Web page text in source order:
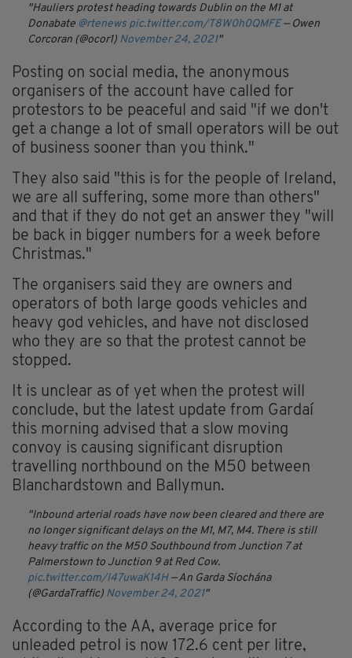
Hauliers protest heading towards Dublin on the M1 at
Donabate @rtenews pic.twitter.com/T8W0h0QMFE — Owen
Corcoran (@ocor1) November 24, 2021
Posting on social media, the anonymous
organisers of the account have called for
protestors to be peaceful and said "if we don't
get a change a lot of small operators will be out
of business sooner than you think."
They also said "this is for the people of Ireland,
we are all suffering, some more than others"
and that if they do not get an answer they "will
be back in bigger numbers for a week before
Christmas."
The organisers said they are owners and
operators of both large goods vehicles and
heavy god vehicles, and have not disclosed
who they are so that the protest cannot be
stopped.
It is unclear as of yet when the protest will
conclude, but the latest update from Gardaí
this morning advised that a slow moving
convoy is causing significant disruption
travelling northbound on the M50 between
Blanchardstown and Ballymun.
Inbound arterial roads have now been cleared and there are
no longer significant delays on the M1, M7, M4. There is still
heavy traffic on the M50 Southbound from Junction 7 at
Palmerstown to Junction 9 at Red Cow.
pic.twitter.com/I47uwaK14H — An Garda Síochána
(@GardaTraffic) November 24, 2021
According to the AA, average price for
unleaded petrol is now 172.6 cent per litre,